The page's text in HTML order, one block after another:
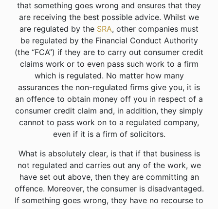
that something goes wrong and ensures that they
are receiving the best possible advice. Whilst we
are regulated by the SRA, other companies must
be regulated by the Financial Conduct Authority
(the “FCA”) if they are to carry out consumer credit
claims work or to even pass such work to a firm
which is regulated. No matter how many
assurances the non-regulated firms give you, it is
an offence to obtain money off you in respect of a
consumer credit claim and, in addition, they simply
cannot to pass work on to a regulated company,
even if it is a firm of solicitors.
What is absolutely clear, is that if that business is
not regulated and carries out any of the work, we
have set out above, then they are committing an
offence. Moreover, the consumer is disadvantaged.
If something goes wrong, they have no recourse to